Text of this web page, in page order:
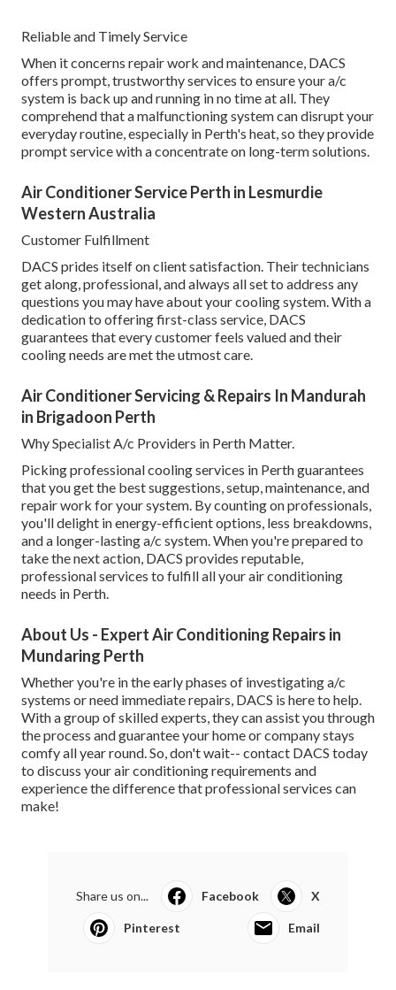
Reliable and Timely Service
When it concerns repair work and maintenance, DACS
offers prompt, trustworthy services to ensure your a/c
system is back up and running in no time at all. They
comprehend that a malfunctioning system can disrupt your
everyday routine, especially in Perth's heat, so they provide
prompt service with a concentrate on long-term solutions.
Air Conditioner Service Perth in Lesmurdie
Western Australia
Customer Fulfillment
DACS prides itself on client satisfaction. Their technicians
get along, professional, and always all set to address any
questions you may have about your cooling system. With a
dedication to offering first-class service, DACS
guarantees that every customer feels valued and their
cooling needs are met the utmost care.
Air Conditioner Servicing & Repairs In Mandurah
in Brigadoon Perth
Why Specialist A/c Providers in Perth Matter.
Picking professional cooling services in Perth guarantees
that you get the best suggestions, setup, maintenance, and
repair work for your system. By counting on professionals,
you'll delight in energy-efficient options, less breakdowns,
and a longer-lasting a/c system. When you're prepared to
take the next action, DACS provides reputable,
professional services to fulfill all your air conditioning
needs in Perth.
About Us - Expert Air Conditioning Repairs in
Mundaring Perth
Whether you're in the early phases of investigating a/c
systems or need immediate repairs, DACS is here to help.
With a group of skilled experts, they can assist you through
the process and guarantee your home or company stays
comfy all year round. So, don't wait-- contact DACS today
to discuss your air conditioning requirements and
experience the difference that professional services can
make!
Share us on... Facebook X
Pinterest Email